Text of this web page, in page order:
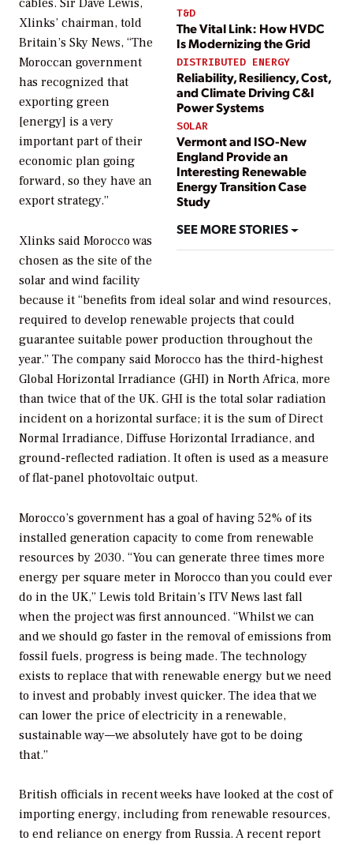
T&D
The Vital Link: How HVDC
Is Modernizing the Grid
DISTRIBUTED ENERGY
Reliability, Resiliency, Cost,
and Climate Driving C&I
Power Systems
SOLAR
Vermont and ISO-New
England Provide an
Interesting Renewable
Energy Transition Case
Study
SEE MORE STORIES
Xlinks’ chairman, told
Britain’s Sky News, “The
Moroccan government
has recognized that
exporting green
[energy] is a very
important part of their
economic plan going
forward, so they have an
export strategy.”
Xlinks said Morocco was
chosen as the site of the
solar and wind facility
because it “benefits from ideal solar and wind resources,
required to develop renewable projects that could
guarantee suitable power production throughout the
year.” The company said Morocco has the third-highest
Global Horizontal Irradiance (GHI) in North Africa, more
than twice that of the UK. GHI is the total solar radiation
incident on a horizontal surface; it is the sum of Direct
Normal Irradiance, Diffuse Horizontal Irradiance, and
ground-reflected radiation. It often is used as a measure
of flat-panel photovoltaic output.
Morocco’s government has a goal of having 52% of its
installed generation capacity to come from renewable
resources by 2030. “You can generate three times more
energy per square meter in Morocco than you could ever
do in the UK,” Lewis told Britain’s ITV News last fall
when the project was first announced. “Whilst we can
and we should go faster in the removal of emissions from
fossil fuels, progress is being made. The technology
exists to replace that with renewable energy but we need
to invest and probably invest quicker. The idea that we
can lower the price of electricity in a renewable,
sustainable way—we absolutely have got to be doing
that.”
British officials in recent weeks have looked at the cost of
importing energy, including from renewable resources,
to end reliance on energy from Russia. A recent report